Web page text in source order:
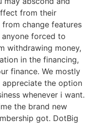
from their
change features
forced to
withdrawing money,
in the financing,
finance. We mostly
appreciate the option
whenever i want.
the brand new
got. DotBig